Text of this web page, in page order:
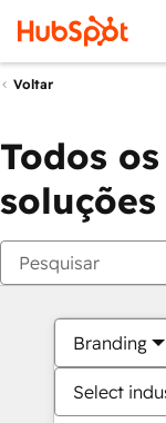
Voltar
Todos
soluções
Branding
Select